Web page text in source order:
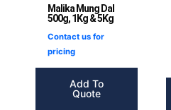
Malika Mung Dal
500g, 1Kg & 5Kg
Contact us for
pricing
Add To
Quote